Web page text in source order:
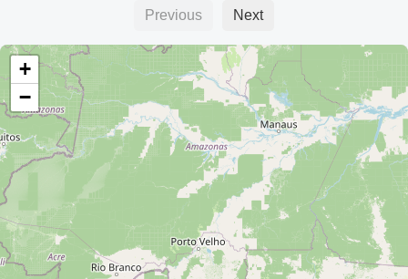
Giganto Grafias
Type:advertising_agency
Gigantografías SGP
Type: advertising_agency
Rush Publicidad
Previous Next
+
−